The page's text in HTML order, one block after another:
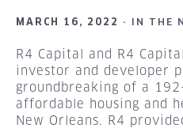
MARCH 16, 2022 · IN THE
R4 Capital and R4
investor and developer
groundbreaking of a
affordable housing and
New Orleans. R4